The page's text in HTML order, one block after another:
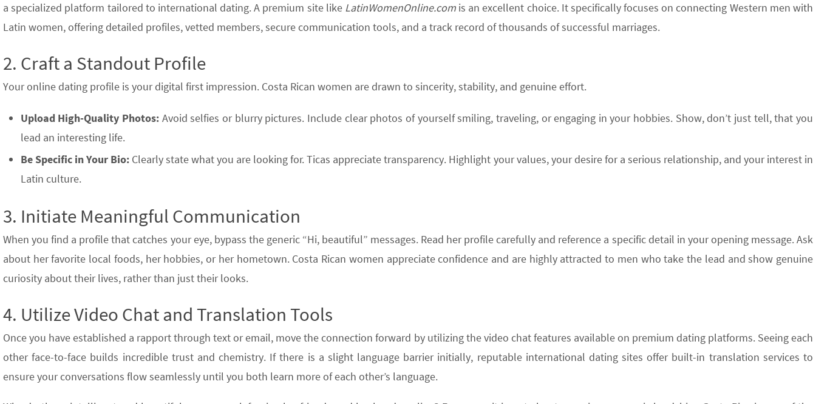
a specialized platform tailored to international dating. A premium site like LatinWomenOnline.comis an excellent choice. It specifically focuses on connecting Western men with
Latin women, offering detailed profiles, vetted members, secure communication tools, and a track record of thousands of successful marriages.
2. Craft a Standout Profile
Your online dating profile is your digital first impression. Costa Rican women are drawn to sincerity, stability, and genuine effort.
Upload High-Quality Photos: Avoid selfies or blurry pictures. Include clear photos of yourself smiling, traveling, or engaging in your hobbies. Show, don’t just tell, that you
lead an interesting life.
Be Specific in Your Bio:Clearly state what you are looking for. Ticas appreciate transparency. Highlight your values, your desire for a serious relationship, and your interest in
Latin culture.
3. Initiate Meaningful Communication
When you find a profile that catches your eye, bypass the generic “Hi, beautiful” messages. Read her profile carefully and reference a specific detail in your opening message. Ask
about her favorite local foods, her hobbies, or her hometown. Costa Rican women appreciate confidence and are highly attracted to men who take the lead and show genuine
curiosity about their lives, rather than just their looks.
4. Utilize Video Chat and Translation Tools
Once you have established a rapport through text or email, move the connection forward by utilizing the video chat features available on premium dating platforms. Seeing each
other face-to-face builds incredible trust and chemistry. If there is a slight language barrier initially, reputable international dating sites offer built-in translation services to
ensure your conversations flow seamlessly until you both learn more of each other’s language.